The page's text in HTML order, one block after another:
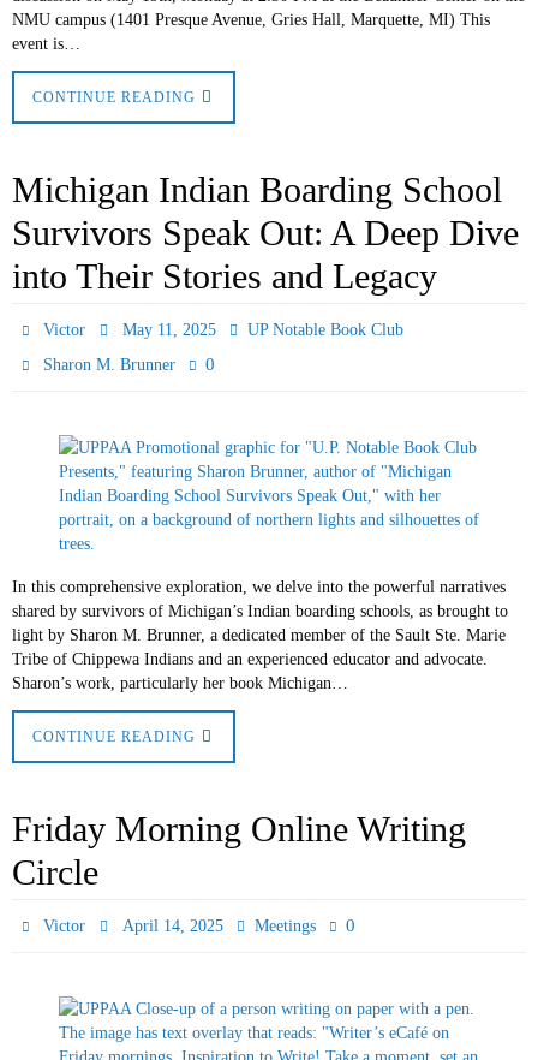
NMU campus (1401 Presque Avenue, Gries Hall, Marquette, MI) This
event is…
CONTINUE READING
Michigan Indian Boarding School
Survivors Speak Out: A Deep Dive
into Their Stories and Legacy
Victor May 11, 2025
UP Notable Book Club
Sharon M. Brunner
0
In this comprehensive exploration, we delve into the powerful narratives
shared by survivors of Michigan’s Indian boarding schools, as brought to
light by Sharon M. Brunner, a dedicated member of the Sault Ste. Marie
Tribe of Chippewa Indians and an experienced educator and advocate.
Sharon’s work, particularly her book Michigan…
CONTINUE READING
Friday Morning Online Writing
Circle
Victor April 14, 2025 Meetings 0